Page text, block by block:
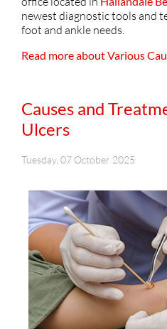
newest diagnostic tools and
foot and ankle needs.
Read more about Various
Causes and
Ulcers
Tuesday, 07 October 2025